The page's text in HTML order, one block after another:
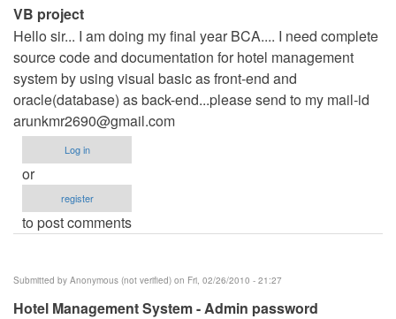
VB project
Hello sir... I am doing my final year BCA.... I need complete
source code and documentation for hotel management
system by using visual basic as front-end and
oracle(database) as back-end...please send to my mail-id
arunkmr2690@gmail.com
Log in
or
register
to post comments
Submitted by Anonymous (not verified) on Fri, 02/26/2010 - 21:27
Hotel Management System - Admin password